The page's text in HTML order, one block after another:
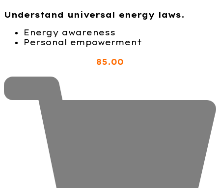
Understand universal energy laws.
Energy awareness
Personal empowerment
85.00